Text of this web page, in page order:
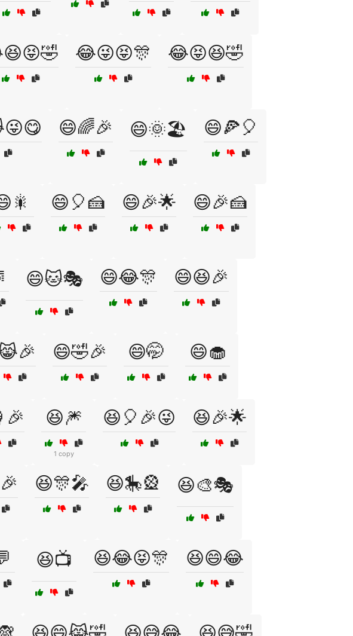
😂😜😝🎊 😂😝😆🤣
😄🌈🎉 😄🌞🏖️ 😄🍕🎈
😄🎈🍰 😄🎉🌟 😄🎉🍰
😄🐱🎭 😄😂🎊 😄😆🎉
😄🤣🎉 😄🤭 😄🧁
😆🎆
1 copy
😆🎈🎉😜 😆🎉🌟
😆🎊🎤 😆🎠🎡 😆🎨🎭
😆📺 😆😂😝🎊 😆😄😂